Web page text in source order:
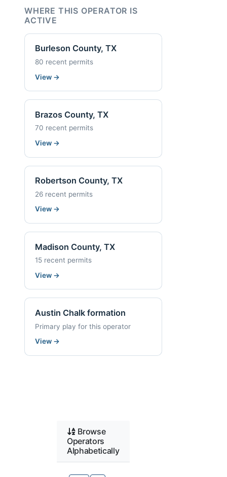
WHERE THIS OPERATOR IS
ACTIVE
Burleson County, TX
80 recent permits
View →
Brazos County, TX
70 recent permits
View →
Robertson County, TX
26 recent permits
View →
Madison County, TX
15 recent permits
View →
Austin Chalk formation
Primary play for this operator
View →
Browse
Operators
Alphabetically